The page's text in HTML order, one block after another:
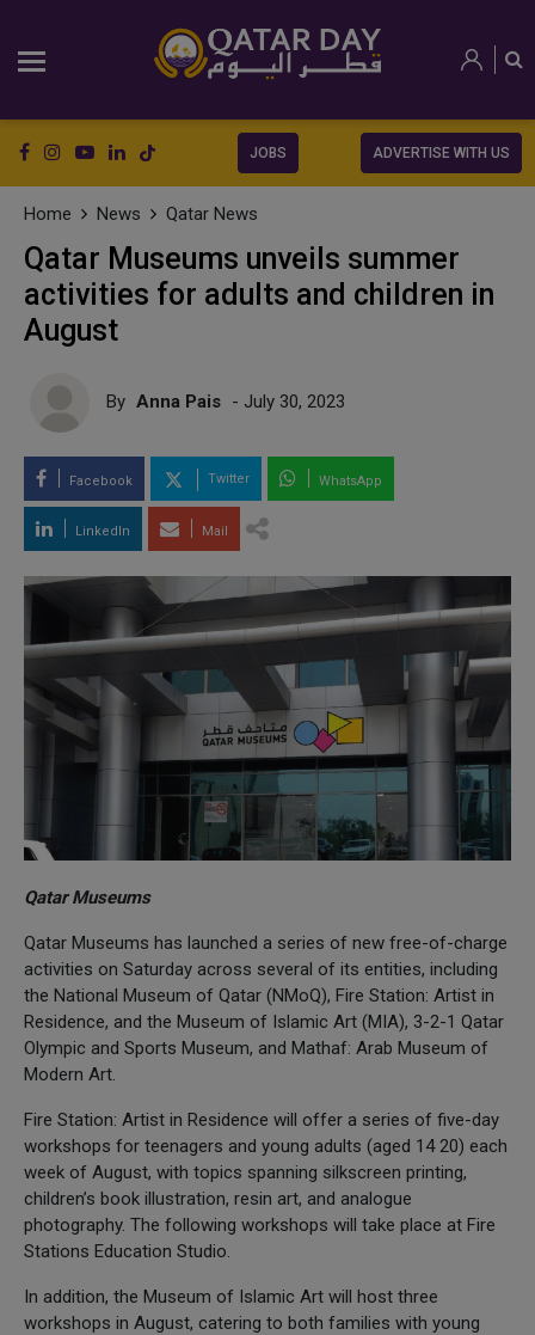
JOBS ADVERTISE WITH US
Home News Qatar News
Qatar Museums unveils summer
activities for adults and children in
August
By Anna Pais - July 30, 2023
Facebook Twitter WhatsApp
LinkedIn Mail
Qatar Museums
Qatar Museums has launched a series of new free-of-charge
activities on Saturday across several of its entities, including
the National Museum of Qatar (NMoQ), Fire Station: Artist in
Residence, and the Museum of Islamic Art (MIA), 3-2-1 Qatar
Olympic and Sports Museum, and Mathaf: Arab Museum of
Modern Art.
Fire Station: Artist in Residence will offer a series of five-day
workshops for teenagers and young adults (aged 14 20) each
week of August, with topics spanning silkscreen printing,
children’s book illustration, resin art, and analogue
photography. The following workshops will take place at Fire
Stations Education Studio.
In addition, the Museum of Islamic Art will host three
workshops in August, catering to both families with young